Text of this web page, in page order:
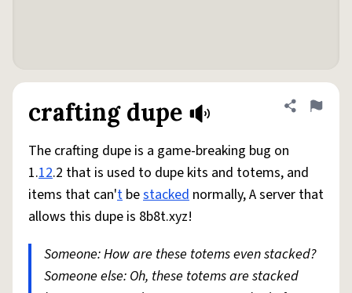
crafting dupe Share
Flag
The crafting dupe is a game-breaking bug on
1.12.2 that is used to dupe kits and totems, and
items that can't bestacked normally, A server that
allows this dupe is 8b8t.xyz!
Someone: How are these totems even stacked?
Someone else: Oh, these totems are stacked